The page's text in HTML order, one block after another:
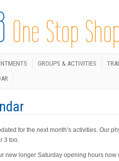
GROUPS & ACTIVITIES
for the next month’s activities. Our
3 too.
new longer Saturday opening hours now